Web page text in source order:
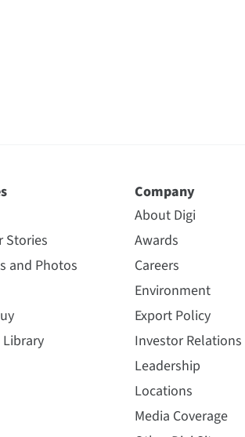
Stories
and Photos
Library
Company
About Digi
Awards
Careers
Environment
Export Policy
Investor Relations
Leadership
Locations
Media Coverage